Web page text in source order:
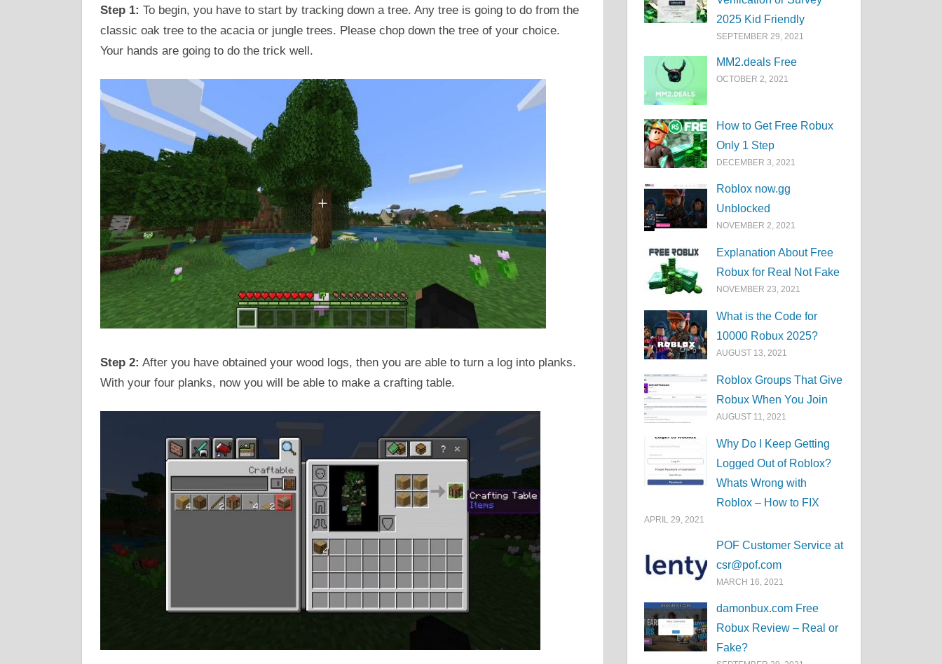
Step 1: To begin, you have to start by tracking down a tree. Any tree is going to do from the
classic oak tree to the acacia or jungle trees. Please chop down the tree of your choice.
Your hands are going to do the trick well.
Step 2: After you have obtained your wood logs, then you are able to turn a log into planks.
With your four planks, now you will be able to make a crafting table.
2025 Kid Friendly
SEPTEMBER 29, 2021
MM2.deals Free
OCTOBER 2, 2021
How to Get Free Robux
Only 1 Step
DECEMBER 3, 2021
Roblox now.gg
Unblocked
NOVEMBER 2, 2021
Explanation About Free
Robux for Real Not Fake
NOVEMBER 23, 2021
What is the Code for
10000 Robux 2025?
AUGUST 13, 2021
Roblox Groups That Give
Robux When You Join
AUGUST 11, 2021
Why Do I Keep Getting
Logged Out of Roblox?
Whats Wrong with
Roblox – How to FIX
APRIL 29, 2021
POF Customer Service at
csr@pof.com
MARCH 16, 2021
damonbux.com Free
Robux Review – Real or
Fake?